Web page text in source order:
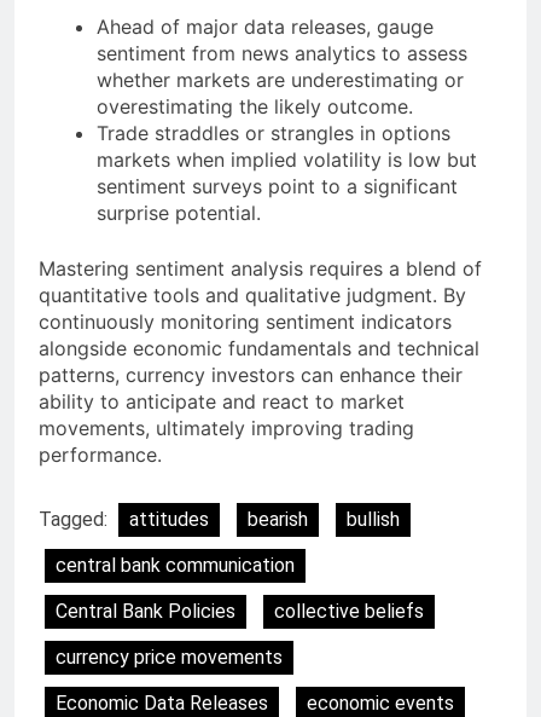
Ahead of major data releases, gauge
sentiment from news analytics to assess
whether markets are underestimating or
overestimating the likely outcome.
Trade straddles or strangles in options
markets when implied volatility is low but
sentiment surveys point to a significant
surprise potential.
Mastering sentiment analysis requires a blend of
quantitative tools and qualitative judgment. By
continuously monitoring sentiment indicators
alongside economic fundamentals and technical
patterns, currency investors can enhance their
ability to anticipate and react to market
movements, ultimately improving trading
performance.
Tagged: attitudes bearish
bullish
central bank communication
Central Bank Policies
collective beliefs
currency price movements
Economic Data Releases
economic events